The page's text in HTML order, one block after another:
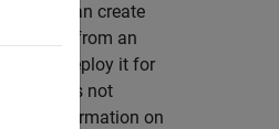
You can create
it from an
loop or deploy it for
it does not
more information on